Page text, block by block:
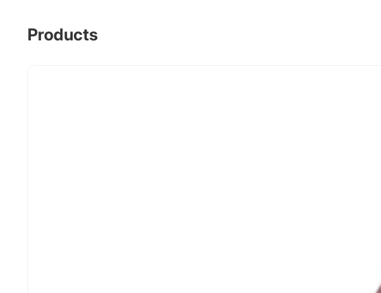
Products